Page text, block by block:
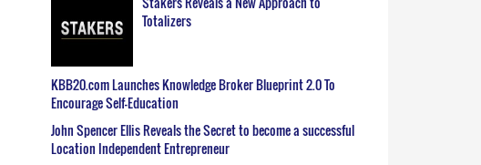
Totalizers
KBB20.com Launches Knowledge Broker Blueprint 2.0 To
Encourage Self-Education
John Spencer Ellis Reveals the Secret to become a successful
Location Independent Entrepreneur